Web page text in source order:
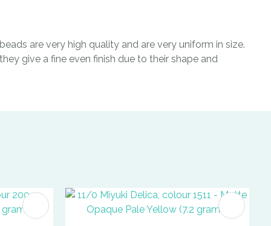
are very high quality and are very uniform in size.
give a fine even finish due to their shape and